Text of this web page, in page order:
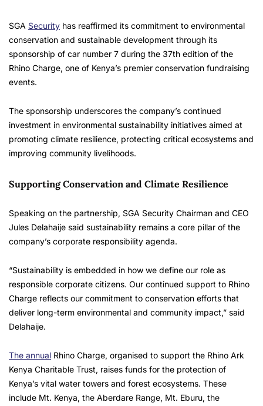
SGA Security has reaffirmed its commitment to environmental
conservation and sustainable development through its
sponsorship of car number 7 during the 37th edition of the
Rhino Charge, one of Kenya’s premier conservation fundraising
events.
The sponsorship underscores the company’s continued
investment in environmental sustainability initiatives aimed at
promoting climate resilience, protecting critical ecosystems and
improving community livelihoods.
Supporting Conservation and Climate Resilience
Speaking on the partnership, SGA Security Chairman and CEO
Jules Delahaije said sustainability remains a core pillar of the
company’s corporate responsibility agenda.
“Sustainability is embedded in how we define our role as
responsible corporate citizens. Our continued support to Rhino
Charge reflects our commitment to conservation efforts that
deliver long-term environmental and community impact,” said
Delahaije.
The annual Rhino Charge, organised to support the Rhino Ark
Kenya Charitable Trust, raises funds for the protection of
Kenya’s vital water towers and forest ecosystems. These
include Mt. Kenya, the Aberdare Range, Mt. Eburu, the